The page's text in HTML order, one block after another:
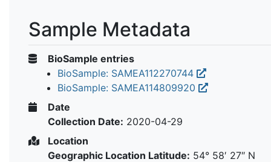
Sample Metadata
BioSample entries
BioSample: SAMEA112270744
BioSample: SAMEA114809920
Date
Collection Date: 2020-04-29
Location
Geographic Location Latitude: 54° 58′ 27″ N